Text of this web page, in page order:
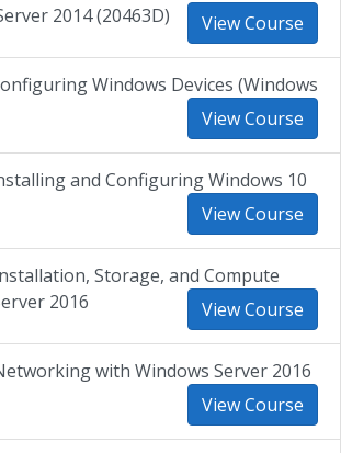
2014 (20463D)
View Course
Windows Devices (Windows
View Course
and Configuring Windows 10
View Course
Storage, and Compute
2016
View Course
with Windows Server 2016
View Course